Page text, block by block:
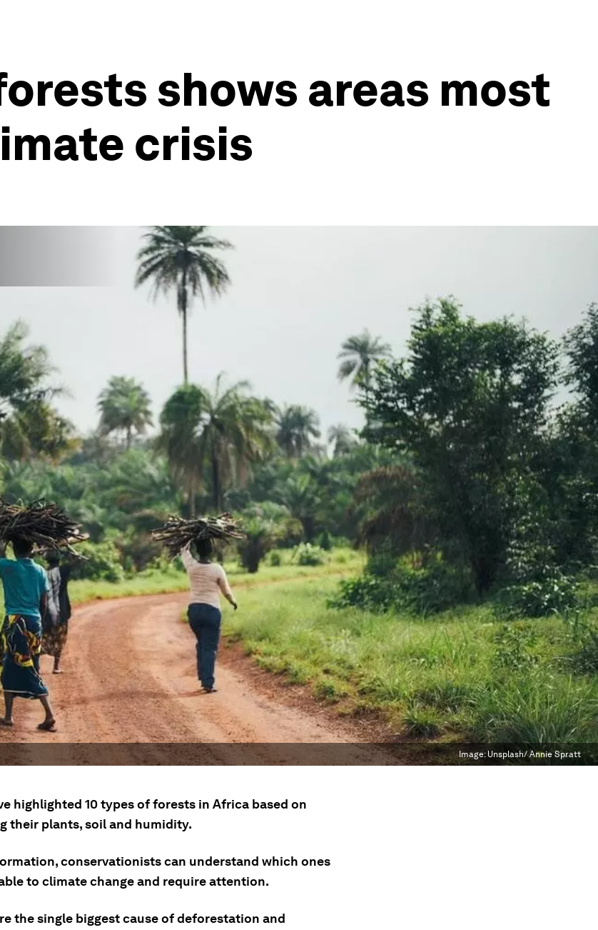
shows areas most
crisis
Image: Unsplash/ Annie Spratt
highlighted 10 types of forests in Africa based on
their plants, soil and humidity.
conservationists can understand which ones
to climate change and require attention.
the single biggest cause of deforestation and